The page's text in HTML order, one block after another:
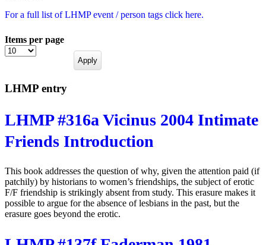
For a full list of LHMP event / person tags click here.
Items per page
LHMP entry
LHMP #316a Vicinus 2004 Intimate
Friends Introduction
This book addresses the question of why, given the attention paid (if
patchily) by historians to women’s friendships, the subject of erotic
F/F friendship is strikingly absent from study. This erasure makes it
possible to argue for the absence of lesbians in the past, but the
erasure goes beyond the erotic.